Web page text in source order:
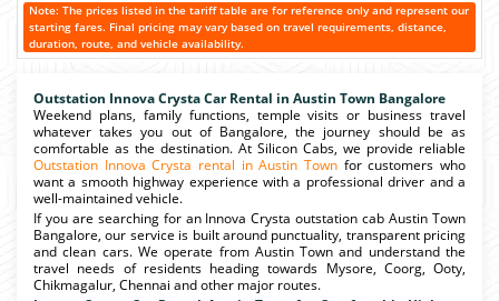
Note: The prices listed in the tariff table are for reference only and represent our
starting fares. Final pricing may vary based on travel requirements, distance,
duration, route, and vehicle availability.
Outstation Innova Crysta Car Rental in Austin Town Bangalore
Weekend plans, family functions, temple visits or business travel
whatever takes you out of Bangalore, the journey should be as
comfortable as the destination. At Silicon Cabs, we provide reliable
Outstation Innova Crysta rental in Austin Town for customers who
want a smooth highway experience with a professional driver and a
well-maintained vehicle.
If you are searching for an Innova Crysta outstation cab Austin Town
Bangalore, our service is built around punctuality, transparent pricing
and clean cars. We operate from Austin Town and understand the
travel needs of residents heading towards Mysore, Coorg, Ooty,
Chikmagalur, Chennai and other major routes.